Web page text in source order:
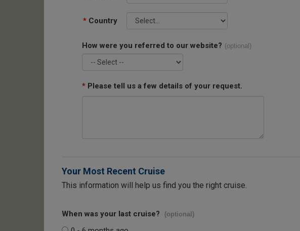
* Country
How were you referred to our website? (optional)
* Please tell us a few details of your request.
Your Most Recent Cruise
This information will help us find you the right cruise.
When was your last cruise? (optional)